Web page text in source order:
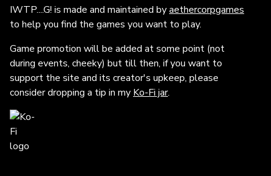
IWTP....G! is made and maintained byaethercorpgames
to help you find the games you want to play.
Game promotion will be added at some point (not
during events, cheeky) but till then, if you want to
support the site and its creator's upkeep, please
consider dropping a tip in my Ko-Fi jar.